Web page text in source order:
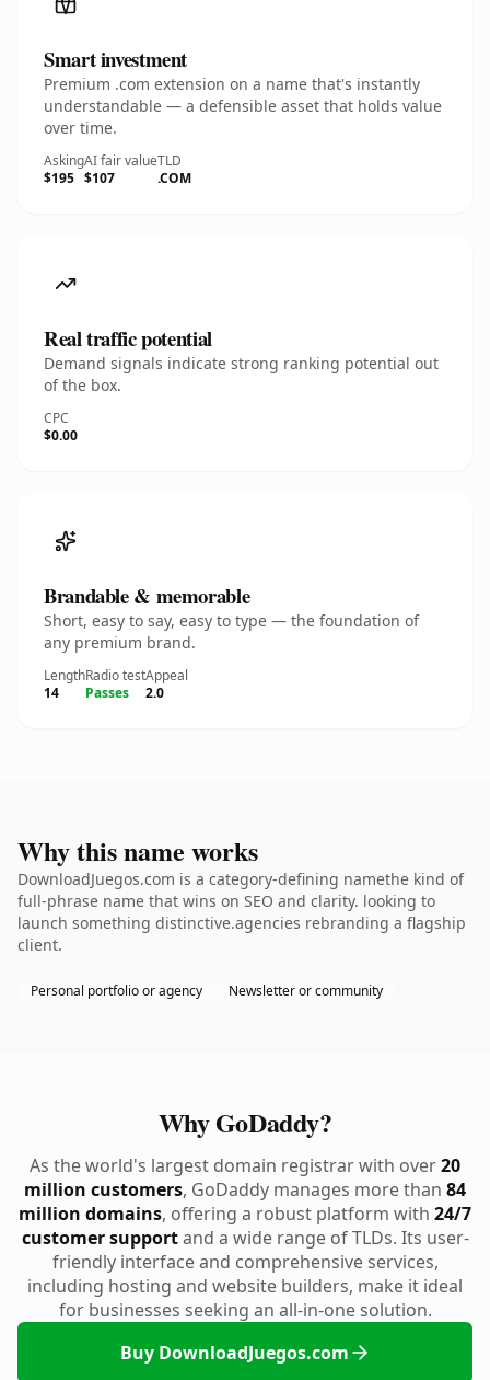
Smart investment
Premium .com extension on a name that's instantly
understandable — a defensible asset that holds value
over time.
Asking
$195
AI fair value
$107
TLD
.COM
Real traffic potential
Demand signals indicate strong ranking potential out
of the box.
CPC
$0.00
Brandable & memorable
Short, easy to say, easy to type — the foundation of
any premium brand.
Length
14
Radio test
Passes
Appeal
2.0
Why this name works
DownloadJuegos.com is a category-defining namethe kind of
full-phrase name that wins on SEO and clarity. looking to
launch something distinctive.agencies rebranding a flagship
client.
Personal portfolio or agency Newsletter or community
Why GoDaddy?
As the world's largest domain registrar with over20
million customers, GoDaddy manages more than 84
million domains, offering a robust platform with 24/7
customer supportand a wide range of TLDs. Its user-
friendly interface and comprehensive services,
including hosting and website builders, make it ideal
for businesses seeking an all-in-one solution.
Buy DownloadJuegos.com